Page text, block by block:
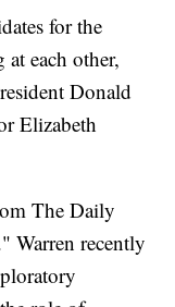
for the
each other,
Donald
Elizabeth
The Daily
Warren recently